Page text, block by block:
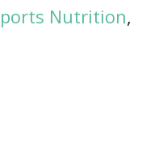
Nutrition,